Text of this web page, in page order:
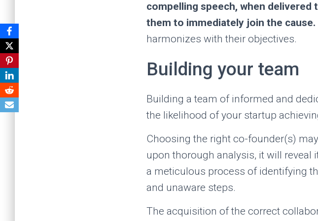
compelling speech, when
them to immediately join the cause.
harmonizes with their objectives.
Building your team
Building a team of informed and
the likelihood of your startup
Choosing the right co-founder(s)
upon thorough analysis, it will reveal
a meticulous process of identifying
and unaware steps.
The acquisition of the correct